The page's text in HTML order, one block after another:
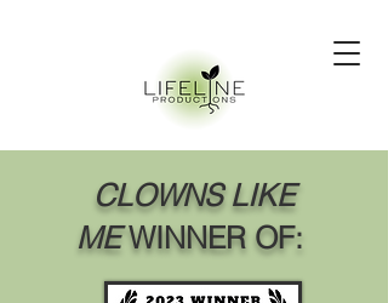
CLOWNS LIKE
MEWINNER OF: